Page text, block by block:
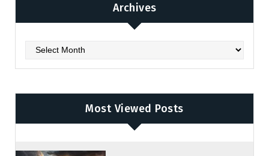
Archives
Archives
Most Viewed Posts